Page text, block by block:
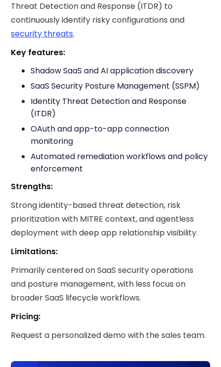
Threat Detection and Response (ITDR) to
continuously identify risky configurations and
security threats.
Key features:
Shadow SaaS and AI application discovery
SaaS Security Posture Management (SSPM)
Identity Threat Detection and Response
(ITDR)
OAuth and app-to-app connection
monitoring
Automated remediation workflows and policy
enforcement
Strengths:
Strong identity-based threat detection, risk
prioritization with MITRE context, and agentless
deployment with deep app relationship visibility.
Limitations:
Primarily centered on SaaS security operations
and posture management, with less focus on
broader SaaS lifecycle workflows.
Pricing:
Request a personalized demo with the sales team.